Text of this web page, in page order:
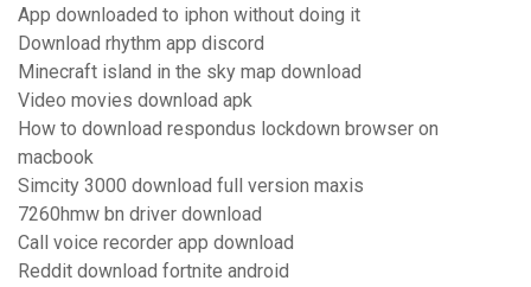
App downloaded to iphon without doing it
Download rhythm app discord
Minecraft island in the sky map download
Video movies download apk
How to download respondus lockdown browser on
macbook
Simcity 3000 download full version maxis
7260hmw bn driver download
Call voice recorder app download
Reddit download fortnite android